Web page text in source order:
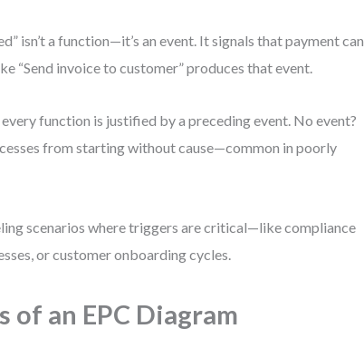
isn’t a function—it’s an event. It signals that payment can
“Send invoice to customer” produces that event.
function is justified by a preceding event. No event?
from starting without cause—common in poorly
scenarios where triggers are critical—like compliance
or customer onboarding cycles.
of an EPC Diagram